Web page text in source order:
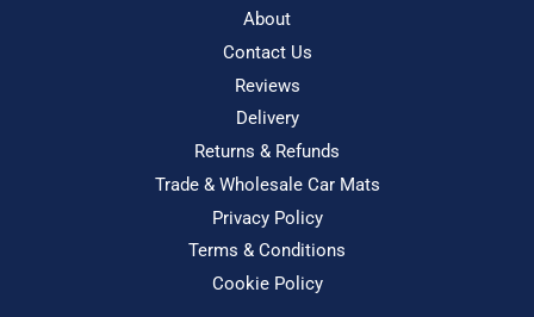
About
Contact Us
Reviews
Delivery
Returns & Refunds
Trade & Wholesale Car Mats
Privacy Policy
Terms & Conditions
Cookie Policy